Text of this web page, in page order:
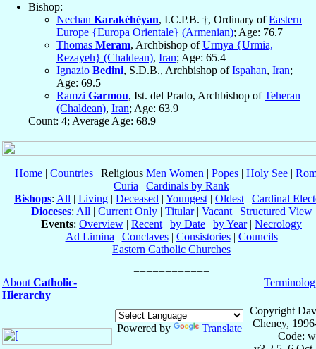
Bishop:
Nechan Karakéhéyan, I.C.P.B. †, Ordinary ofEastern
Europe {Europa Orientale} (Armenian); Age: 76.7
Thomas Meram, Archbishop ofUrmyā {Urmia,
Rezayeh} (Chaldean), Iran; Age: 65.4
Ignazio Bedini, S.D.B., Archbishop ofIspahan, Iran;
Age: 69.5
Ramzi Garmou, Ist. del Prado, Archbishop ofTeheran
(Chaldean), Iran; Age: 63.9
Count: 4; Average Age: 68.9
Home | Countries | Religious Men Women | Popes | Holy See |
Curia | Cardinals by Rank
Bishops: All | Living | Deceased | Youngest | Oldest | Cardinal
Dioceses: All | Current Only| Titular| Vacant| Structured View
Events: Overview | Recent | by Date | by Year| Necrology
Ad Limina | Conclaves| Consistories| Councils
Eastern Catholic Churches
About Catholic-
Hierarchy
Powered by Translate
Copyright
Cheney,
Code: